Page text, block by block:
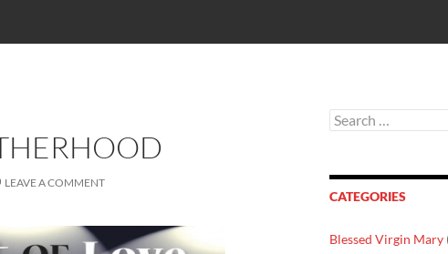
LEAVE A COMMENT
Search
for:
CATEGORIES
Blessed Virgin Mary